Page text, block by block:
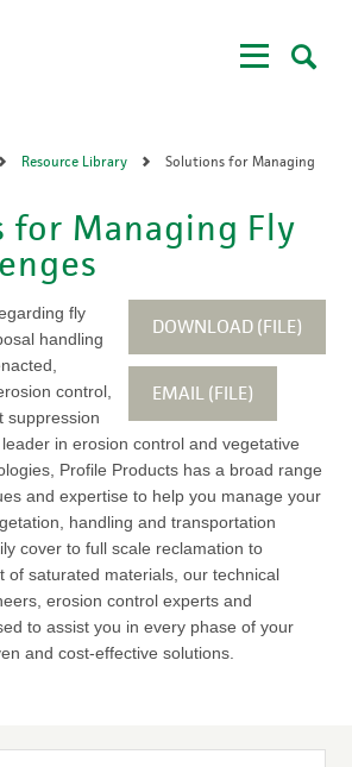
Resource Library
Solutions for Managing
for Managing Fly
DOWNLOAD (FILE)
EMAIL (FILE)
fly
handling
control,
suppression
in erosion control and vegetative
Profile Products has a broad range
and expertise to help you manage your
handling and transportation
cover to full scale reclamation to
of saturated materials, our technical
erosion control experts and
to assist you in every phase of your
and cost-effective solutions.